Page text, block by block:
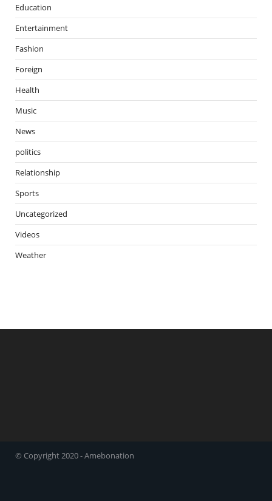
Education
Entertainment
Fashion
Foreign
Health
Music
News
politics
Relationship
Sports
Uncategorized
Videos
Weather
© Copyright 2020 - Amebonation